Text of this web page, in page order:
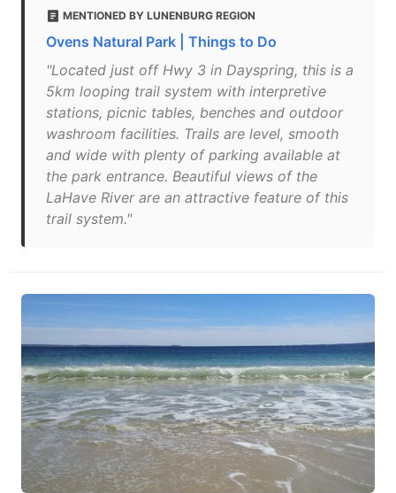
MENTIONED BY LUNENBURG REGION
Ovens Natural Park | Things to Do
"Located just off Hwy 3 in Dayspring, this is a
5km looping trail system with interpretive
stations, picnic tables, benches and outdoor
washroom facilities. Trails are level, smooth
and wide with plenty of parking available at
the park entrance. Beautiful views of the
LaHave River are an attractive feature of this
trail system."